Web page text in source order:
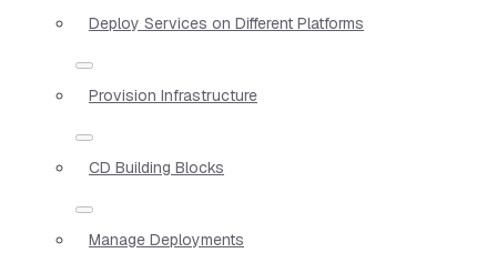
Deploy Services on Different Platforms
Provision Infrastructure
CD Building Blocks
Manage Deployments